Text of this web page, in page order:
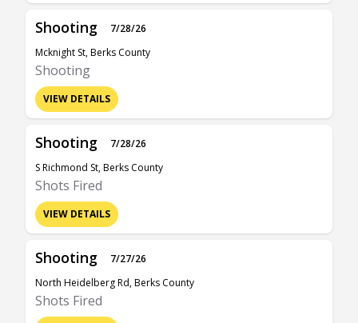
Shooting
7/28/26
Mcknight St, Berks County
Shooting
VIEW DETAILS
Shooting
7/28/26
S Richmond St, Berks County
Shots Fired
VIEW DETAILS
Shooting
7/27/26
North Heidelberg Rd, Berks County
Shots Fired